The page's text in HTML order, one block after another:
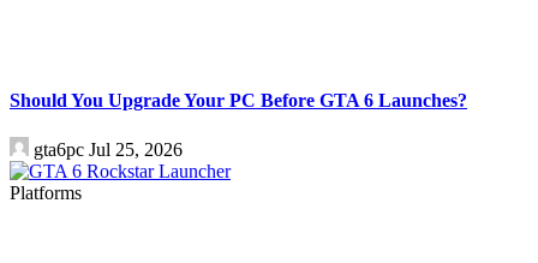
Should You Upgrade Your PC Before GTA 6 Launches?
gta6pc Jul 25, 2026
Platforms